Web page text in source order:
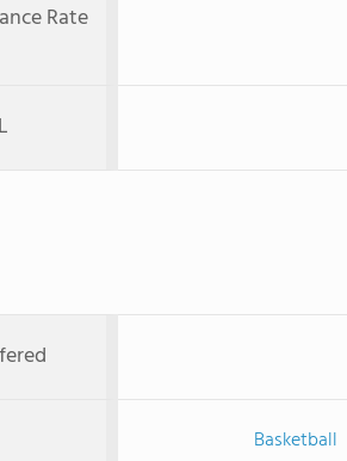
Rate
Basketball